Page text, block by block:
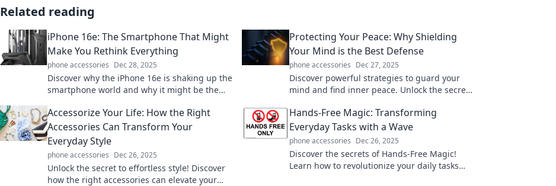
Related reading
iPhone 16e: The Smartphone That Might
Make You Rethink Everything
phone accessories Dec 28, 2025
Discover why the iPhone 16e is shaking up the
smartphone world and why it might be the
Protecting Your Peace: Why Shielding
Your Mind is the Best Defense
phone accessories Dec 27, 2025
Discover powerful strategies to guard your
mind and find inner peace. Unlock the secrets
chaos!
Accessorize Your Life: How the Right
Accessories Can Transform Your
Everyday Style
phone accessories Dec 26, 2025
Unlock the secret to effortless style! Discover
how the right accessories can elevate your
Hands-Free Magic: Transforming
Everyday Tasks with a Wave
phone accessories Dec 26, 2025
Discover the secrets of Hands-Free Magic!
Learn how to revolutionize your daily tasks